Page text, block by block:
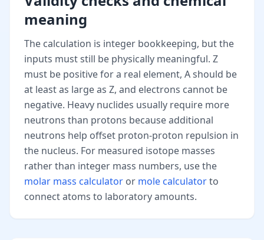
meaning
The calculation is integer bookkeeping, but the
inputs must still be physically meaningful. Z
must be positive for a real element, A should be
at least as large as Z, and electrons cannot be
negative. Heavy nuclides usually require more
neutrons than protons because additional
neutrons help offset proton-proton repulsion in
the nucleus. For measured isotope masses
rather than integer mass numbers, use the
molar mass calculator or mole calculatorto
connect atoms to laboratory amounts.